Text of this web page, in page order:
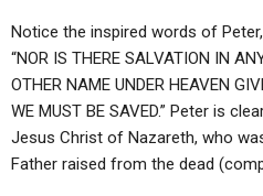
Notice the inspired words of
“NOR IS THERE SALVATION IN
OTHER NAME UNDER HEAVEN
WE MUST BE SAVED.” Peter is
Jesus Christ of Nazareth, who
Father raised from the dead